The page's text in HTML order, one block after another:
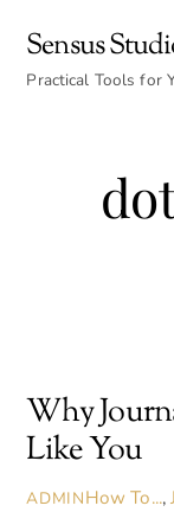
content
Sensus
Practical Tools for
Why
Like You
ADMINHow To...,